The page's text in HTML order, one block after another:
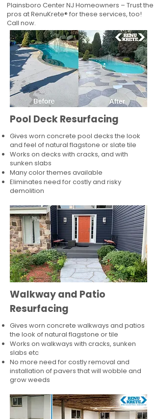
Plainsboro Center NJ Homeowners – Trust the
pros at RenuKrete® for these services, too!
Call now.
Pool Deck Resurfacing
Gives worn concrete pool decks the look
and feel of natural flagstone or slate tile
Works on decks with cracks, and with
sunken slabs
Many color themes available
Eliminates need for costly and risky
demolition
Walkway and Patio
Resurfacing
Gives worn concrete walkways and patios
the look of natural flagstone or tile​
Works on walkways with cracks, sunken
slabs etc
No more need for costly removal and
installation of pavers that will wobble and
grow weeds